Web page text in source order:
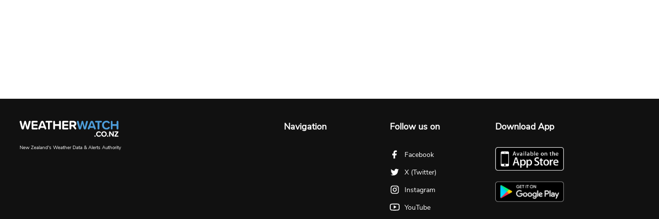
New Zealand's Weather Data & Alerts Authority
Navigation Follow us on
Facebook
X (Twitter)
Instagram
YouTube
Download App